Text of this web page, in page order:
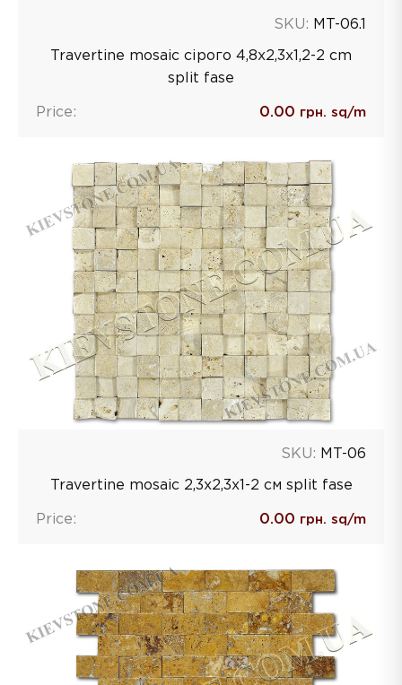
SKU: MT-06.1
Travertine mosaic сірого 4,8х2,3х1,2-2 сm
split fase
Price: 0.00 грн. sq/m
SKU: MT-06
Travertine mosaic 2,3х2,3х1-2 см split fase
Price: 0.00 грн. sq/m